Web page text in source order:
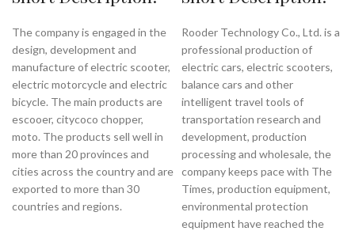
The company is engaged in the
design, development and
manufacture of electric scooter,
electric motorcycle and electric
bicycle. The main products are
escooer, citycoco chopper,
moto. The products sell well in
more than 20 provinces and
cities across the country and are
exported to more than 30
countries and regions.
Rooder Technology Co., Ltd. is a
professional production of
electric cars, electric scooters,
balance cars and other
intelligent travel tools of
transportation research and
development, production
processing and wholesale, the
company keeps pace with The
Times, production equipment,
environmental protection
equipment have reached the